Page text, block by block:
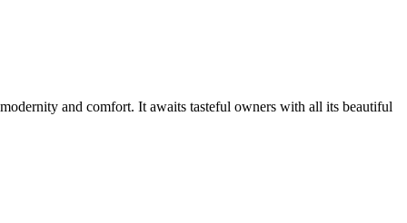
and comfort. It awaits tasteful owners with all its beautiful